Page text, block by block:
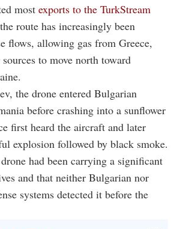
most exports to the TurkStream
route has increasingly been
flows, allowing gas from Greece,
to move north toward
the drone entered Bulgarian
before crashing into a sunflower
first heard the aircraft and later
explosion followed by black smoke.
had been carrying a significant
and that neither Bulgarian nor
systems detected it before the